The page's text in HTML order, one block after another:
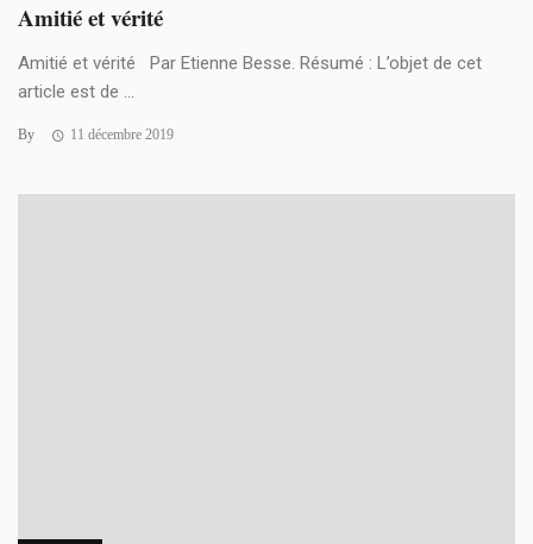
Amitié et vérité
Amitié et vérité Par Etienne Besse. Résumé : L’objet de cet
article est de ...
By 11 décembre 2019